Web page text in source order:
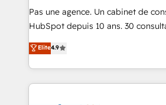
Canada, Germany, France,
South Africa. Certified compliant with ISO/IEC
international offices and 175+
Pas une agence. Un cabinet de
HubSpot depuis 10 ans. 30
clients, un ROI mesurable. Notre
HubSpot un vrai levier de
organisation. Cela passe par la
vos processus, la fiabilisation de
Elite4.9